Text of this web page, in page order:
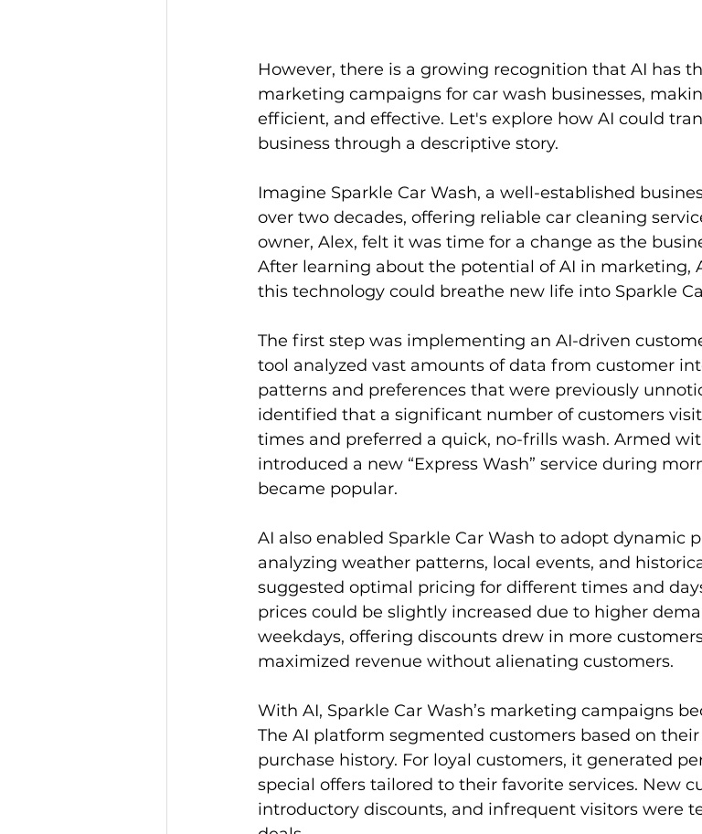
However, there is a growing recognition that AI has
marketing campaigns for car wash businesses,
efficient, and effective. Let's explore how AI could
business through a descriptive story.
Imagine Sparkle Car Wash, a well-established
over two decades, offering reliable car cleaning
owner, Alex, felt it was time for a change as the
After learning about the potential of AI in marketing,
this technology could breathe new life into Sparkle
The first step was implementing an AI-driven
tool analyzed vast amounts of data from customer
patterns and preferences that were previously
identified that a significant number of customers
times and preferred a quick, no-frills wash. Armed
introduced a new “Express Wash” service during
became popular.
AI also enabled Sparkle Car Wash to adopt dynamic
analyzing weather patterns, local events, and
suggested optimal pricing for different times and
prices could be slightly increased due to higher
weekdays, offering discounts drew in more
maximized revenue without alienating customers.
With AI, Sparkle Car Wash’s marketing campaigns
The AI platform segmented customers based on
purchase history. For loyal customers, it generated
special offers tailored to their favorite services. New
introductory discounts, and infrequent visitors were